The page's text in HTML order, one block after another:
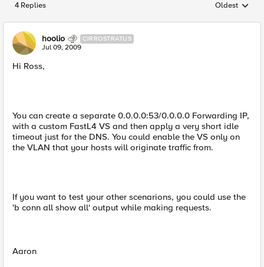
4 Replies Replies
Oldest
hoolio CIRROSTRATUS
Jul 09, 2009
Hi Ross,
You can create a separate 0.0.0.0:53/0.0.0.0 Forwarding IP,
with a custom FastL4 VS and then apply a very short idle
timeout just for the DNS. You could enable the VS only on
the VLAN that your hosts will originate traffic from.
If you want to test your other scenarions, you could use the
'b conn all show all' output while making requests.
Aaron